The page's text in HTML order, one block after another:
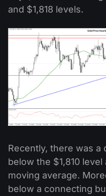
and $1,818 levels.
Recently, there was
below the $1,810
moving average.
below a connecting